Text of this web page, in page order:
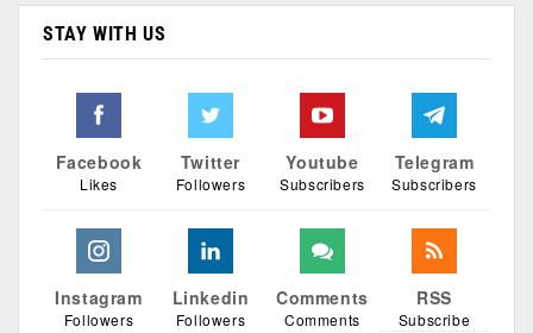
STAY WITH US
Facebook
Likes
Twitter
Followers
Youtube
Subscribers
Telegram
Subscribers
Instagram
Followers
Linkedin
Followers
Comments
Comments
RSS
Subscribe